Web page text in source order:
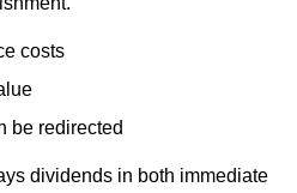
costs
be redirected
dividends in both immediate